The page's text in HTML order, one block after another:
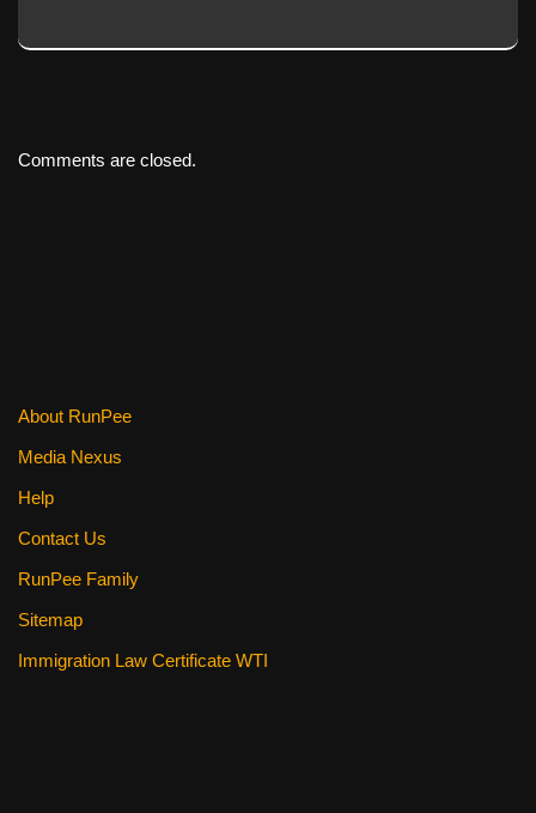
Comments are closed.
About RunPee
Media Nexus
Help
Contact Us
RunPee Family
Sitemap
Immigration Law Certificate WTI